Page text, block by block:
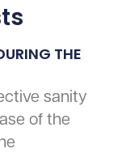
THE
sanity
of the